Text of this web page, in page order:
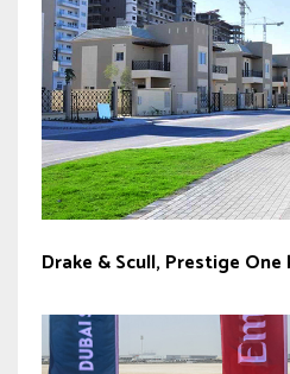
Drake & Scull, Prestige